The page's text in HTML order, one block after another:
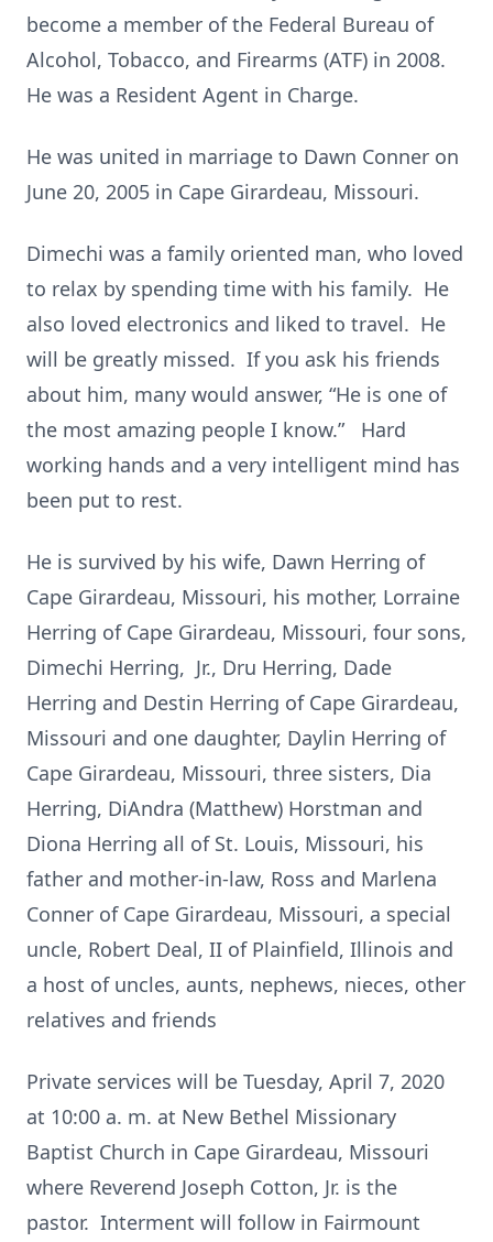
become a member of the Federal Bureau of
Alcohol, Tobacco, and Firearms (ATF) in 2008.
He was a Resident Agent in Charge.
He was united in marriage to Dawn Conner on
June 20, 2005 in Cape Girardeau, Missouri.
Dimechi was a family oriented man, who loved
to relax by spending time with his family. He
also loved electronics and liked to travel. He
will be greatly missed. If you ask his friends
about him, many would answer, “He is one of
the most amazing people I know.” Hard
working hands and a very intelligent mind has
been put to rest.
He is survived by his wife, Dawn Herring of
Cape Girardeau, Missouri, his mother, Lorraine
Herring of Cape Girardeau, Missouri, four sons,
Dimechi Herring, Jr., Dru Herring, Dade
Herring and Destin Herring of Cape Girardeau,
Missouri and one daughter, Daylin Herring of
Cape Girardeau, Missouri, three sisters, Dia
Herring, DiAndra (Matthew) Horstman and
Diona Herring all of St. Louis, Missouri, his
father and mother-in-law, Ross and Marlena
Conner of Cape Girardeau, Missouri, a special
uncle, Robert Deal, II of Plainfield, Illinois and
a host of uncles, aunts, nephews, nieces, other
relatives and friends
Private services will be Tuesday, April 7, 2020
at 10:00 a. m. at New Bethel Missionary
Baptist Church in Cape Girardeau, Missouri
where Reverend Joseph Cotton, Jr. is the
pastor. Interment will follow in Fairmount